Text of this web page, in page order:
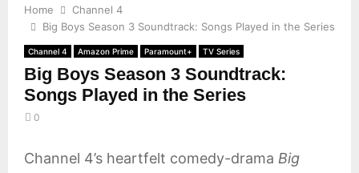
Home
Channel 4
Big Boys Season 3 Soundtrack: Songs Played in the Series
Channel 4 Amazon Prime Paramount+ TV Series
Big Boys Season 3 Soundtrack:
Songs Played in the Series
0
Channel 4’s heartfelt comedy-drama Big